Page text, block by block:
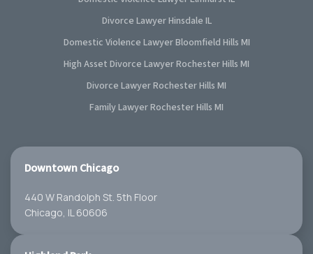
Divorce Lawyer Hinsdale IL
Domestic Violence Lawyer Bloomfield Hills MI
High Asset Divorce Lawyer Rochester Hills MI
Divorce Lawyer Rochester Hills MI
Family Lawyer Rochester Hills MI
Downtown Chicago
440 W Randolph St. 5th Floor
Chicago, IL 60606